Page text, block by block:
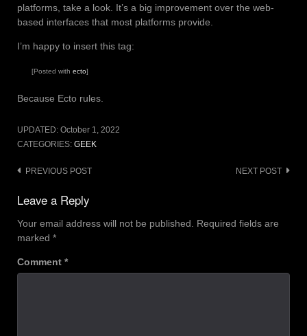
platforms, take a look. It’s a big improvement over the web-
based interfaces that most platforms provide.
I’m happy to insert this tag:
[Posted with ecto]
Because Ecto rules.
UPDATED: October 1, 2022
CATEGORIES: GEEK
Post
navigation
PREVIOUS POST NEXT POST
Leave a Reply
Your email address will not be published.
Required fields are
marked *
Comment *